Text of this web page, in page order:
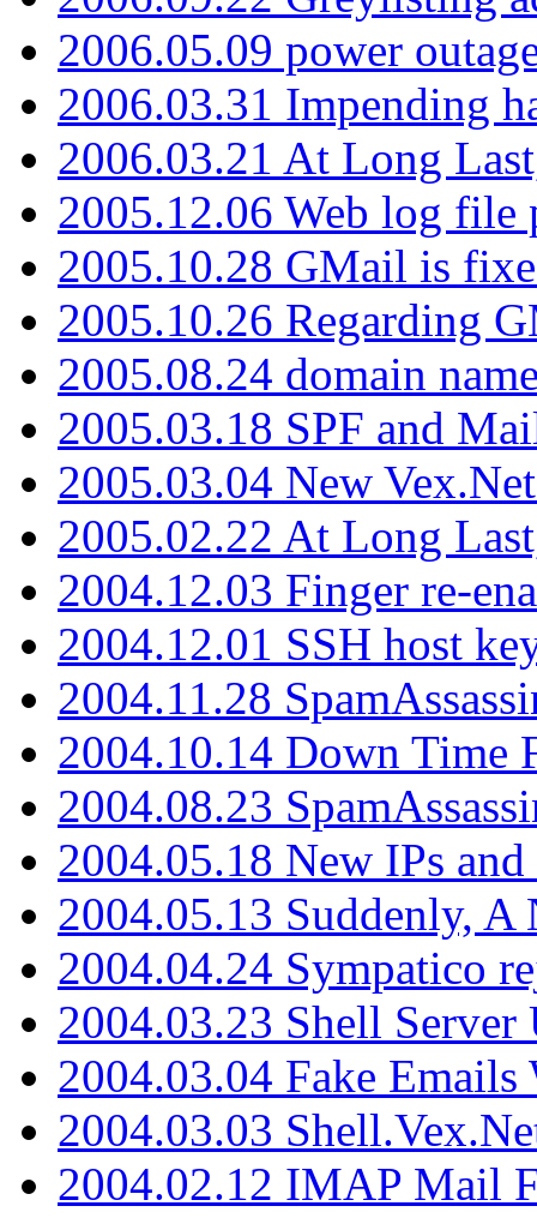
2006.05.09 power
2006.03.31 Impending
2006.03.21 At Long
2005.12.06 Web log file
2005.10.28 GMail is
2005.10.26 Regarding
2005.08.24 domain
2005.03.18 SPF and
2005.03.04 New
2005.02.22 At Long
2004.12.03 Finger re-
2004.12.01 SSH host
2004.11.28
2004.10.14 Down Time
2004.08.23
2004.05.18 New IPs
2004.05.13 Suddenly, A
2004.04.24 Sympatico
2004.03.23 Shell Server
2004.03.04 Fake
2004.03.03
2004.02.12 IMAP Mail